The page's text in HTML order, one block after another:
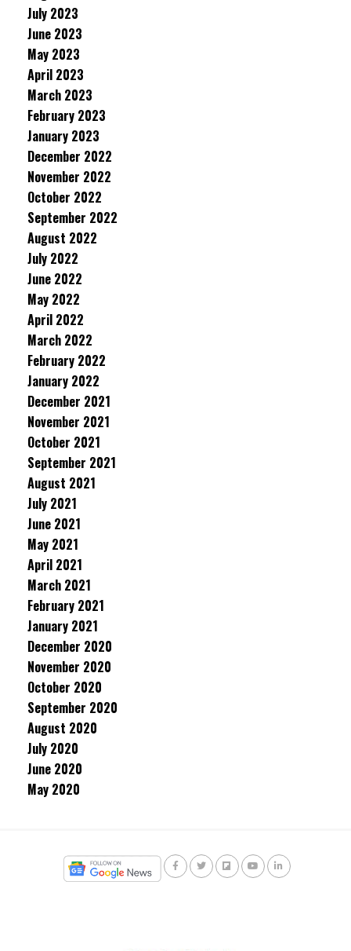
July 2023
June 2023
May 2023
April 2023
March 2023
February 2023
January 2023
December 2022
November 2022
October 2022
September 2022
August 2022
July 2022
June 2022
May 2022
April 2022
March 2022
February 2022
January 2022
December 2021
November 2021
October 2021
September 2021
August 2021
July 2021
June 2021
May 2021
April 2021
March 2021
February 2021
January 2021
December 2020
November 2020
October 2020
September 2020
August 2020
July 2020
June 2020
May 2020